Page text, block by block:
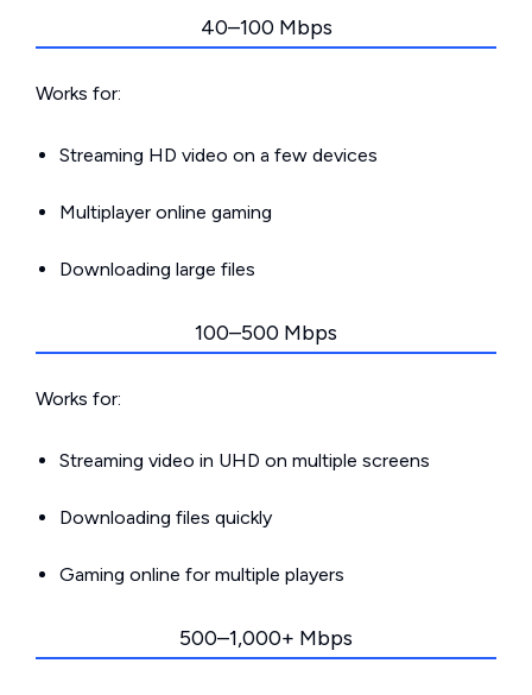
40–100 Mbps
Works for:
Streaming HD video on a few devices
Multiplayer online gaming
Downloading large files
100–500 Mbps
Works for:
Streaming video in UHD on multiple screens
Downloading files quickly
Gaming online for multiple players
500–1,000+ Mbps